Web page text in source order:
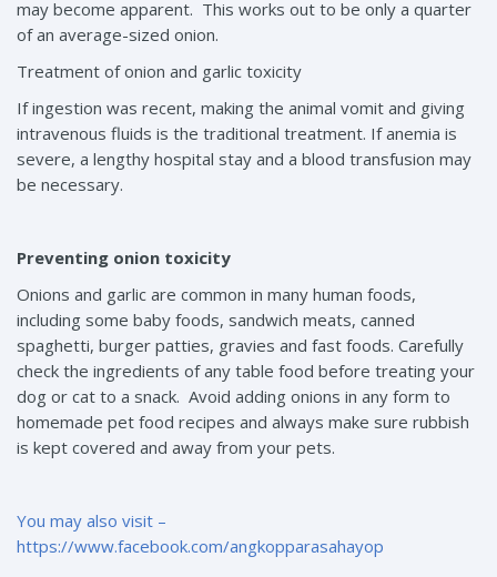
may become apparent. This works out to be only a quarter
of an average-sized onion.
Treatment of onion and garlic toxicity
If ingestion was recent, making the animal vomit and giving
intravenous fluids is the traditional treatment. If anemia is
severe, a lengthy hospital stay and a blood transfusion may
be necessary.
Preventing onion toxicity
Onions and garlic are common in many human foods,
including some baby foods, sandwich meats, canned
spaghetti, burger patties, gravies and fast foods. Carefully
check the ingredients of any table food before treating your
dog or cat to a snack. Avoid adding onions in any form to
homemade pet food recipes and always make sure rubbish
is kept covered and away from your pets.
You may also visit –
https://www.facebook.com/angkopparasahayop